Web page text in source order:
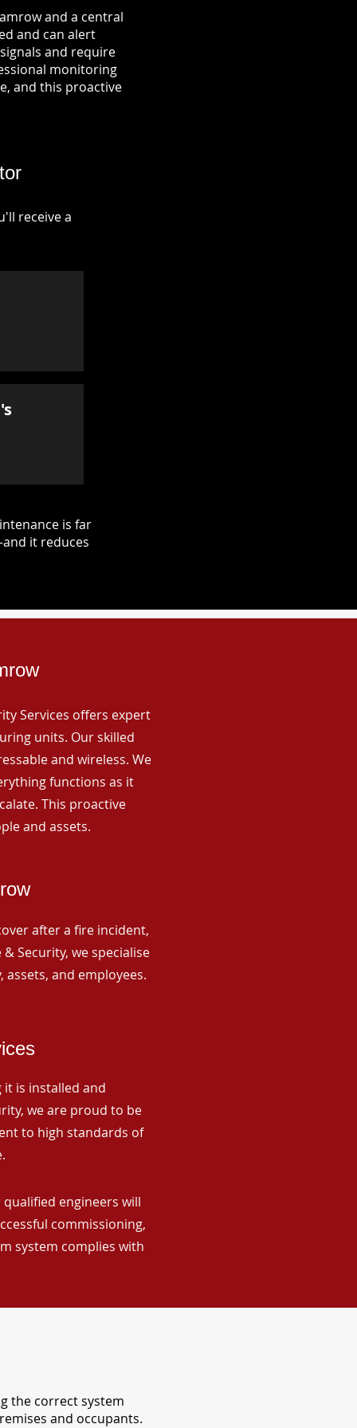
and a central
and can alert
and require
monitoring
and this proactive
receive a
is far
it reduces
Services offers expert
units. Our skilled
and wireless. We
functions as it
This proactive
and assets.
after a fire incident,
Security, we specialise
and employees.
is installed and
we are proud to be
to high standards of
engineers will
commissioning,
system complies with
the correct system
and occupants.